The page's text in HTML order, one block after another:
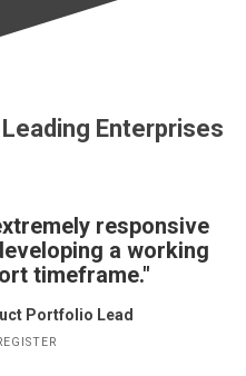
Enterprises
responsive
a working
timeframe."
Portfolio Lead